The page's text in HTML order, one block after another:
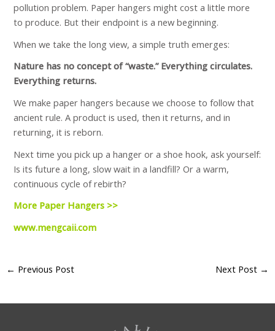
pollution problem. Paper hangers might cost a little more
to produce. But their endpoint is a new beginning.
When we take the long view, a simple truth emerges:
Nature has no concept of “waste.” Everything circulates.
Everything returns.
We make paper hangers because we choose to follow that
ancient rule. A product is used, then it returns, and in
returning, it is reborn.
Next time you pick up a hanger or a shoe hook, ask yourself:
Is its future a long, slow wait in a landfill? Or a warm,
continuous cycle of rebirth?
More Paper Hangers >>
www.mengcaii.com
← Previous Post Next Post →